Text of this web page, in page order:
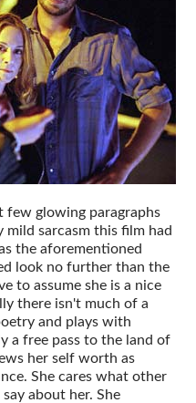
few glowing paragraphs
sarcasm this film had
the aforementioned
look no further than the
to assume she is a nice
there isn't much of a
and plays with
a free pass to the land of
her self worth as
She cares what other
about her. She